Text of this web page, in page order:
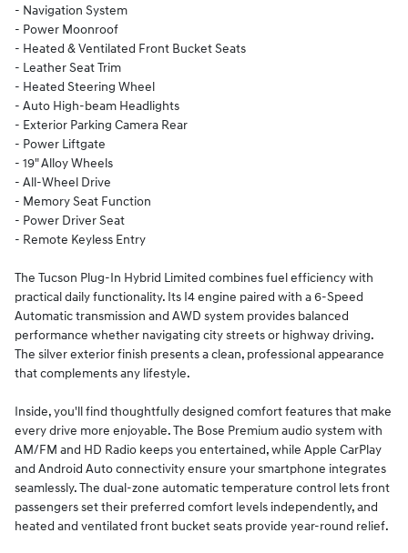
- Navigation System
- Power Moonroof
- Heated & Ventilated Front Bucket Seats
- Leather Seat Trim
- Heated Steering Wheel
- Auto High-beam Headlights
- Exterior Parking Camera Rear
- Power Liftgate
- 19" Alloy Wheels
- All-Wheel Drive
- Memory Seat Function
- Power Driver Seat
- Remote Keyless Entry
The Tucson Plug-In Hybrid Limited combines fuel efficiency with
practical daily functionality. Its I4 engine paired with a 6-Speed
Automatic transmission and AWD system provides balanced
performance whether navigating city streets or highway driving.
The silver exterior finish presents a clean, professional appearance
that complements any lifestyle.
Inside, you'll find thoughtfully designed comfort features that make
every drive more enjoyable. The Bose Premium audio system with
AM/FM and HD Radio keeps you entertained, while Apple CarPlay
and Android Auto connectivity ensure your smartphone integrates
seamlessly. The dual-zone automatic temperature control lets front
passengers set their preferred comfort levels independently, and
heated and ventilated front bucket seats provide year-round relief.